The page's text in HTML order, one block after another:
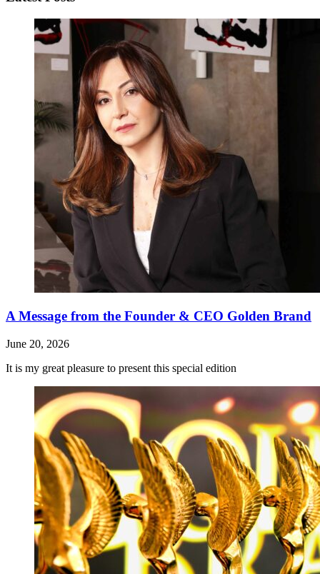
A Message from the Founder & CEO Golden Brand
June 20, 2026
It is my great pleasure to present this special edition